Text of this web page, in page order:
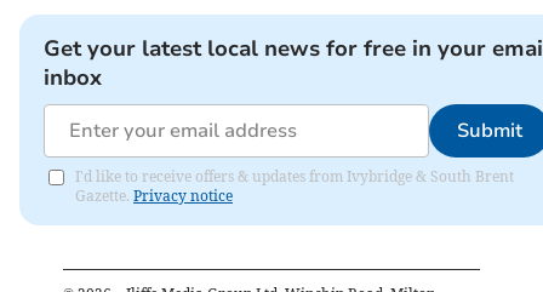
Get your latest local news for free in your
inbox
Submit
I'd like to receive offers & updates from Ivybridge & South Brent
Gazette. Privacy notice